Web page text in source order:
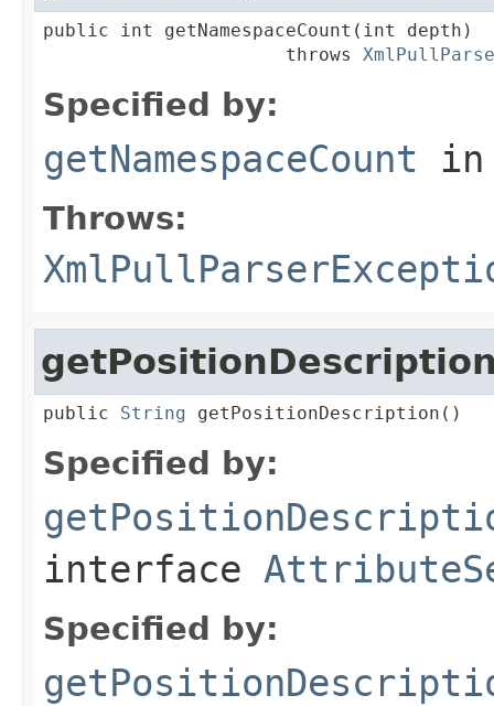
public int getNamespaceCount(int depth)
                      throws
Specified by:
getNamespaceCount
Throws:
public String getPositionDescription()
Specified by:
interface
Specified by: